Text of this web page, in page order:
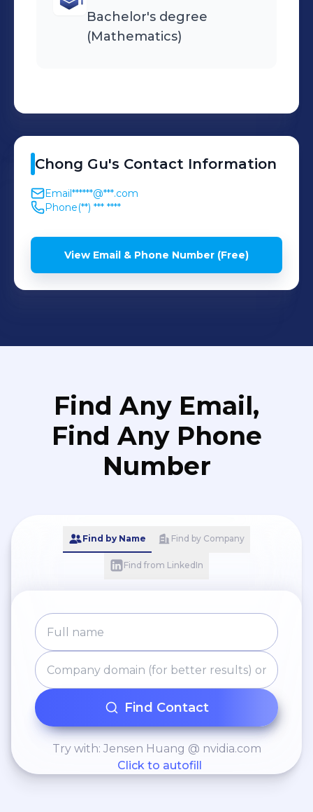
Bachelor's degree
(Mathematics)
Chong Gu's Contact Information
Email******@***.com
Phone(**) *** ****
View Email & Phone Number (Free)
Find Any Email,
Find Any Phone
Number
Find by Name Find by Company
Find from LinkedIn
Find Contact
Try with: Jensen Huang @ nvidia.com
Click to autofill